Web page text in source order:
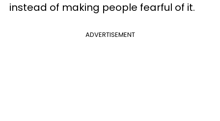
instead of making people fearful of it.
ADVERTISEMENT